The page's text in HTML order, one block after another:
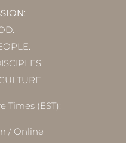
:
Times (EST):
/ Online